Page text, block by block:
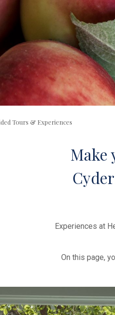
Tours & Experiences
Make
Experiences at
On this page,